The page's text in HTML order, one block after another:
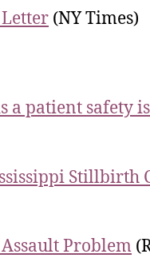
(NY Times)
patient safety
Stillbirth
Problem